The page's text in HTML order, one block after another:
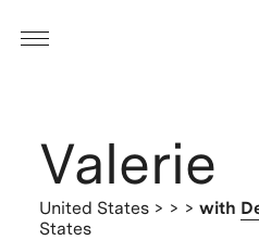
Valerie
United States > > > with
States